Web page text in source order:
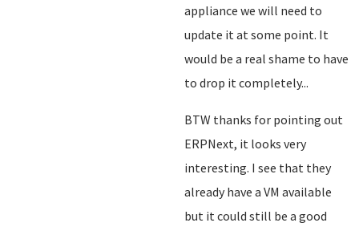
appliance we will need to
update it at some point. It
would be a real shame to have
to drop it completely...
BTW thanks for pointing out
ERPNext, it looks very
interesting. I see that they
already have a VM available
but it could still be a good